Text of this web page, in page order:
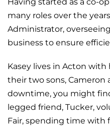
many roles over the
Administrator,
business to ensure
Kasey lives in Acton
their two sons, Cameron
downtime, you might
legged friend, Tucker,
Fair, spending time with